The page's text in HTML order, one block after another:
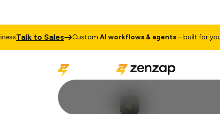
Talk to Sales CustomAI workflows & agents– built for your